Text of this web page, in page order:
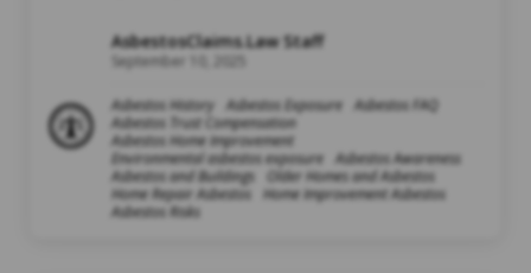
AsbestosClaims.Law Staff
September 10, 2025
Asbestos History Asbestos Exposure Asbestos FAQ
Asbestos Trust Compensation
Asbestos Home Improvement
Environmental asbestos exposure Asbestos Awareness
Asbestos and Buildings
Older Homes and Asbestos
Home Repair Asbestos
Home Improvement Asbestos
Asbestos Risks